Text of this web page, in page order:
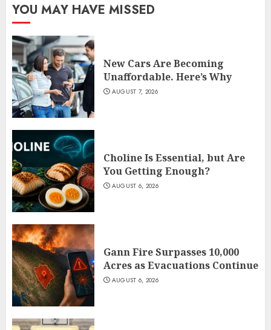
YOU MAY HAVE MISSED
New Cars Are Becoming
Unaffordable. Here’s Why
AUGUST 7, 2026
Choline Is Essential, but Are
You Getting Enough?
AUGUST 6, 2026
Gann Fire Surpasses 10,000
Acres as Evacuations Continue
AUGUST 6, 2026